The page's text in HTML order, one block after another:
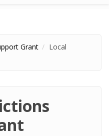
Grant
Local